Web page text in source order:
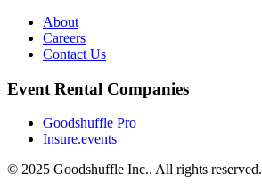
About
Careers
Contact Us
Event Rental Companies
Goodshuffle Pro
Insure.events
© 2025 Goodshuffle Inc.. All rights reserved.